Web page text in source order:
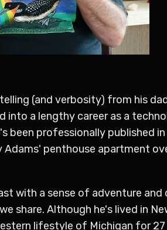
(and verbosity) from his
into a lengthy career as a
been professionally published
penthouse apartment
with a sense of adventure
share. Although he's lived in
lifestyle of Michigan for